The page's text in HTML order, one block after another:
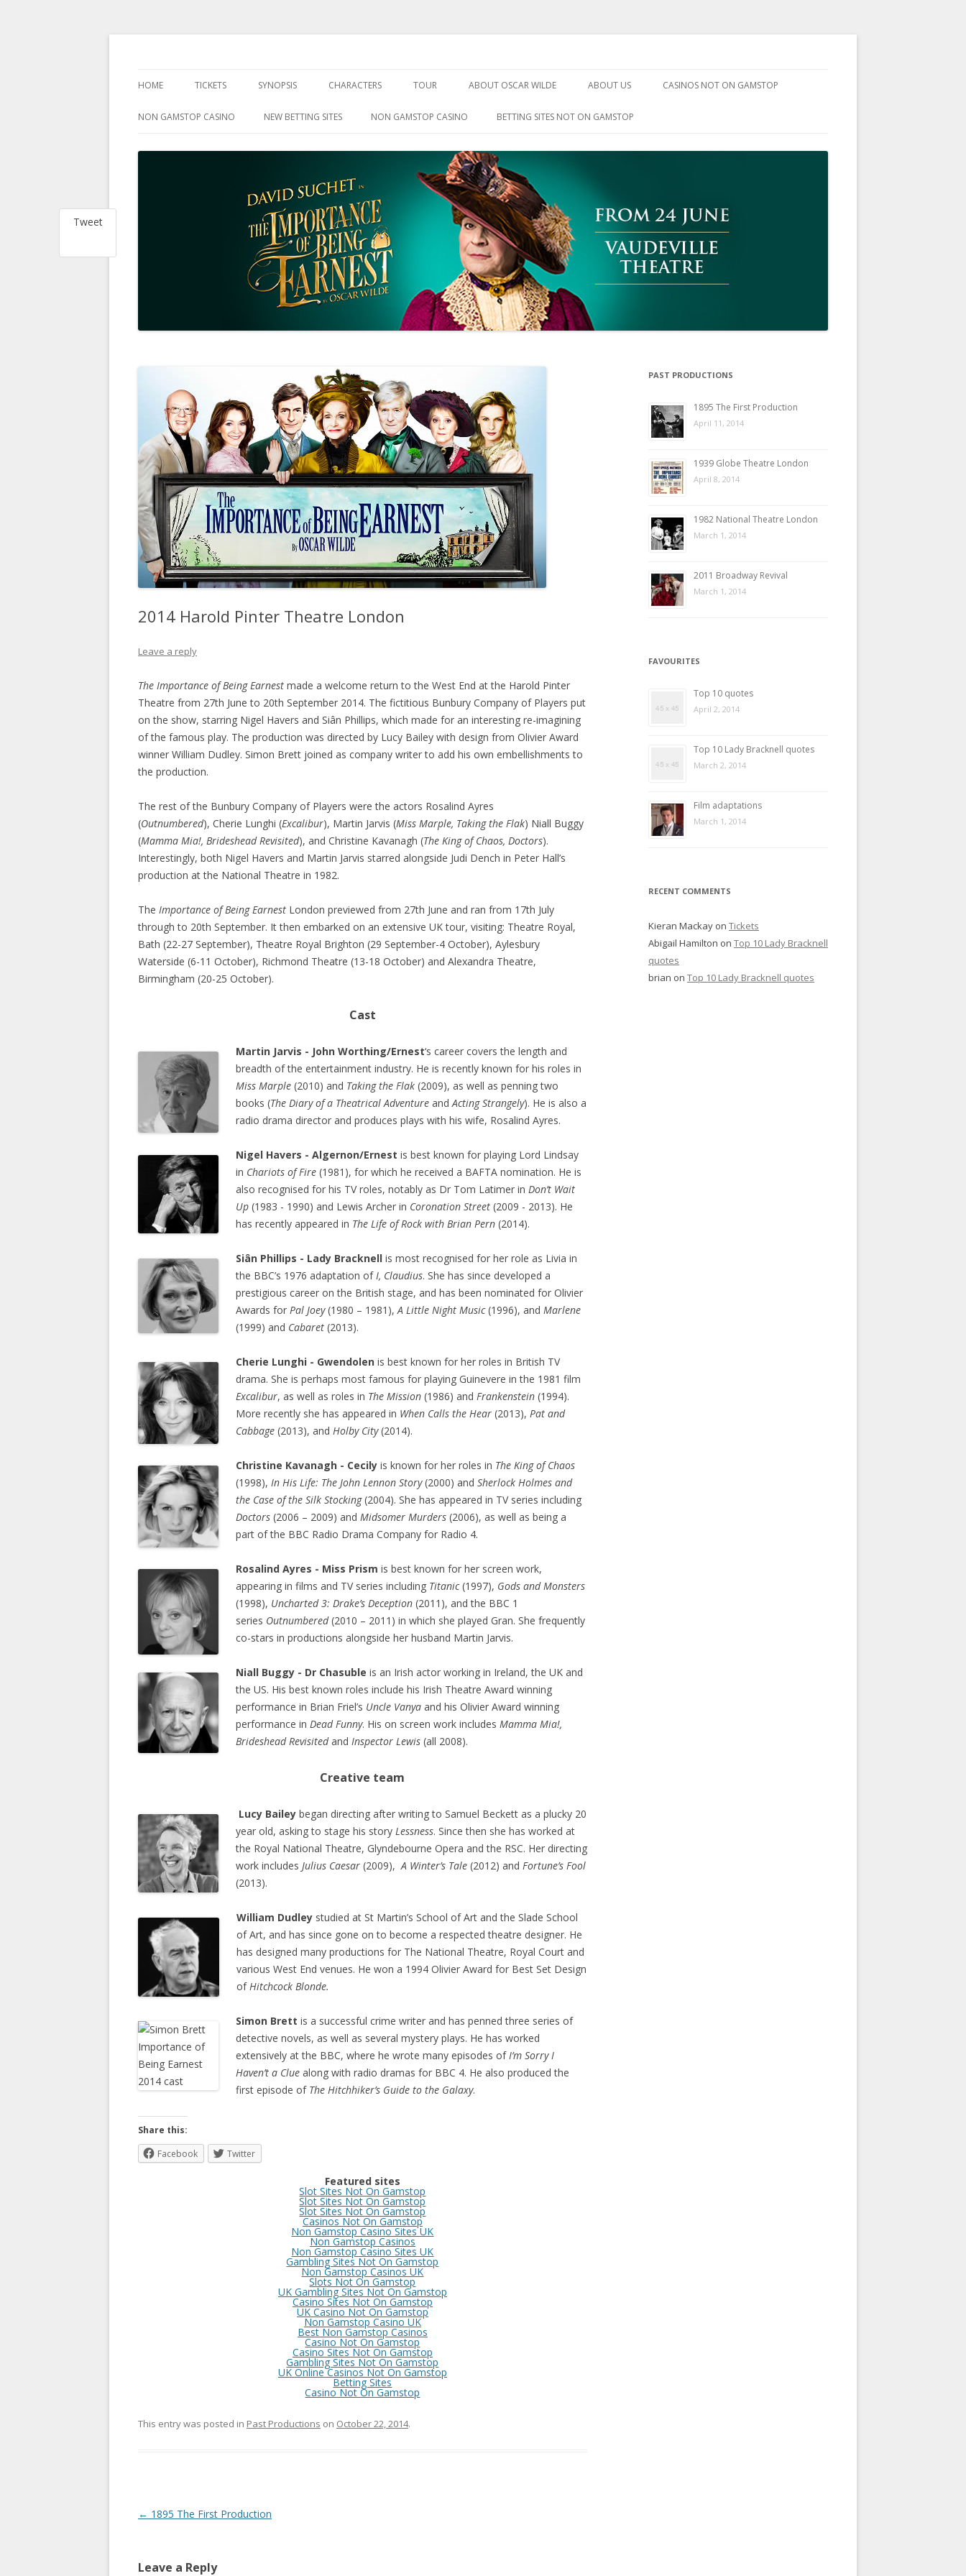
to
HOME TICKETS SYNOPSIS CHARACTERS TOUR ABOUT OSCAR WILDE ABOUT US CASINOS NOT ON GAMSTOP
NON GAMSTOP CASINO NEW BETTING SITES NON GAMSTOP CASINO BETTING SITES NOT ON GAMSTOP
2014 Harold Pinter Theatre London
Leave a reply
The Importance of Being Earnest made a welcome return to the West End at the Harold Pinter
Theatre from 27th June to 20th September 2014. The fictitious Bunbury Company of Players put
on the show, starring Nigel Havers and Siân Phillips, which made for an interesting re-imagining
of the famous play. The production was directed by Lucy Bailey with design from Olivier Award
winner William Dudley. Simon Brett joined as company writer to add his own embellishments to
the production.
The rest of the Bunbury Company of Players were the actors Rosalind Ayres
(Outnumbered), Cherie Lunghi (Excalibur), Martin Jarvis (Miss Marple, Taking the Flak) Niall Buggy
(Mamma Mia!, Brideshead Revisited), and Christine Kavanagh (The King of Chaos, Doctors).
Interestingly, both Nigel Havers and Martin Jarvis starred alongside Judi Dench in Peter Hall’s
production at the National Theatre in 1982.
The Importance of Being Earnest London previewed from 27th June and ran from 17th July
through to 20th September. It then embarked on an extensive UK tour, visiting: Theatre Royal,
Bath (22-27 September), Theatre Royal Brighton (29 September-4 October), Aylesbury
Waterside (6-11 October), Richmond Theatre (13-18 October) and Alexandra Theatre,
Birmingham (20-25 October).
Cast
Martin Jarvis - John Worthing/Ernest‘s career covers the length and
breadth of the entertainment industry. He is recently known for his roles in
Miss Marple (2010) and Taking the Flak (2009), as well as penning two
books (The Diary of a Theatrical Adventure and Acting Strangely). He is also a
radio drama director and produces plays with his wife, Rosalind Ayres.
Nigel Havers - Algernon/Ernest is best known for playing Lord Lindsay
in Chariots of Fire (1981), for which he received a BAFTA nomination. He is
also recognised for his TV roles, notably as Dr Tom Latimer in Don’t Wait
Up (1983 - 1990) and Lewis Archer in Coronation Street (2009 - 2013). He
has recently appeared in The Life of Rock with Brian Pern (2014).
Siân Phillips - Lady Bracknell is most recognised for her role as Livia in
the BBC’s 1976 adaptation ofI, Claudius. She has since developed a
prestigious career on the British stage, and has been nominated for Olivier
Awards for Pal Joey(1980 – 1981),A Little Night Music(1996), and Marlene
(1999) and Cabaret (2013).
Cherie Lunghi - Gwendolen is best known for her roles in British TV
drama. She is perhaps most famous for playing Guinevere in the 1981 film
Excalibur, as well as roles in The Mission (1986) and Frankenstein (1994).
More recently she has appeared in When Calls the Hear (2013), Pat and
Cabbage (2013), and Holby City(2014).
Christine Kavanagh - Cecily is known for her roles in The King of Chaos
(1998), In His Life: The John Lennon Story(2000) and Sherlock Holmes and
the Case of the Silk Stocking(2004). She has appeared in TV series including
Doctors (2006 – 2009) and Midsomer Murders (2006), as well as being a
part of the BBC Radio Drama Company for Radio 4.
Rosalind Ayres - Miss Prism is best known for her screen work,
appearing in films and TV series including Titanic(1997), Gods and Monsters
(1998), Uncharted 3: Drake’s Deception (2011), and the BBC 1
series Outnumbered(2010 – 2011) in which she played Gran. She frequently
co-stars in productions alongside her husband Martin Jarvis.
Niall Buggy - Dr Chasuble is an Irish actor working in Ireland, the UK and
the US. His best known roles include his Irish Theatre Award winning
performance in Brian Friel’s Uncle Vanya and his Olivier Award winning
performance in Dead Funny. His on screen work includes Mamma Mia!,
Brideshead Revisitedand Inspector Lewis (all 2008).
Creative team
Lucy Bailey began directing after writing to Samuel Beckett as a plucky 20
year old, asking to stage his story Lessness. Since then she has worked at
the Royal National Theatre, Glyndebourne Opera and the RSC. Her directing
work includes Julius Caesar (2009),A Winter’s Tale (2012) and Fortune’s Fool
(2013).
William Dudley studied at St Martin’s School of Art and the Slade School
of Art, and has since gone on to become a respected theatre designer. He
has designed many productions for The National Theatre, Royal Court and
various West End venues. He won a 1994 Olivier Award for Best Set Design
ofHitchcock Blonde.
Simon Brett is a successful crime writer and has penned three series of
detective novels, as well as several mystery plays. He has worked
extensively at the BBC, where he wrote many episodes ofI’m Sorry I
Haven’t a Clue along with radio dramas for BBC 4. He also produced the
first episode of The Hitchhiker’s Guide to the Galaxy.
Share this:
Facebook
Twitter
Featured sites
Slot Sites Not On Gamstop
Slot Sites Not On Gamstop
Slot Sites Not On Gamstop
Casinos Not On Gamstop
Non Gamstop Casino Sites UK
Non Gamstop Casinos
Non Gamstop Casino Sites UK
Gambling Sites Not On Gamstop
Non Gamstop Casinos UK
Slots Not On Gamstop
UK Gambling Sites Not On Gamstop
Casino Sites Not On Gamstop
UK Casino Not On Gamstop
Non Gamstop Casino UK
Best Non Gamstop Casinos
Casino Not On Gamstop
Casino Sites Not On Gamstop
Gambling Sites Not On Gamstop
UK Online Casinos Not On Gamstop
Betting Sites
Casino Not On Gamstop
This entry was posted in Past Productions on October 22, 2014.
Post
← 1895 The First Production
Leave a Reply
PAST PRODUCTIONS
1895 The First Production
April 11, 2014
1939 Globe Theatre London
April 8, 2014
1982 National Theatre London
March 1, 2014
2011 Broadway Revival
March 1, 2014
FAVOURITES
Top 10 quotes
April 2, 2014
Top 10 Lady Bracknell quotes
March 2, 2014
Film adaptations
March 1, 2014
RECENT COMMENTS
Kieran Mackay on Tickets
Abigail Hamilton on Top 10 Lady Bracknell
quotes
brian on Top 10 Lady Bracknell quotes
Tweet